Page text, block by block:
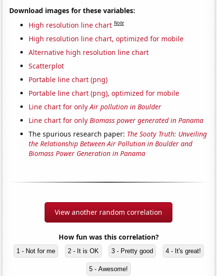
Download images for these variables:
High resolution line chart Note
High resolution line chart, optimized for mobile
Alternative high resolution line chart
Scatterplot
Portable line chart (png)
Portable line chart (png), optimized for mobile
Line chart for onlyAir pollution in Boulder
Line chart for onlyBiomass power generated in Panama
The spurious research paper: The Sooty Truth: Unveiling
the Relationship Between Air Pollution in Boulder and
Biomass Power Generation in Panama
View another random correlation
How fun was this correlation?
1 - Not for me 2 - It is OK 3 - Pretty good 4 - It's great!
5 - Awesome!